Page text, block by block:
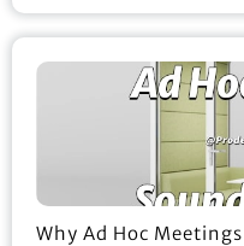
Why Ad Hoc